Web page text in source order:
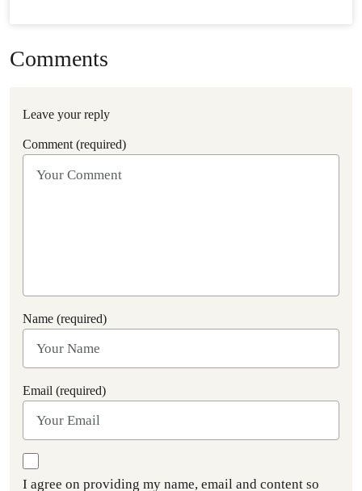
Comments
Leave your reply
Comment (required)
Name (required)
Email (required)
I agree on providing my name, email and content so